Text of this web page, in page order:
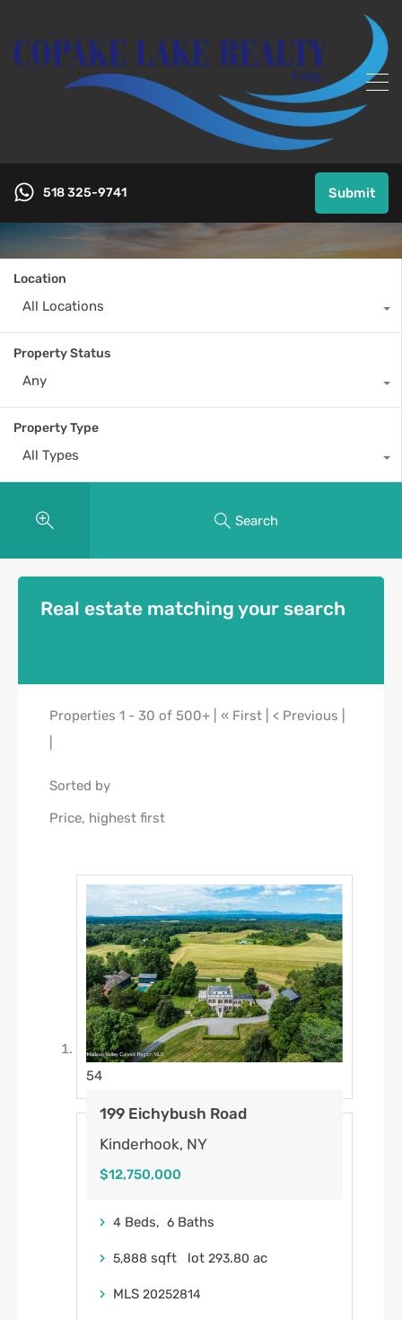
518 325-9741 Submit
Location
All Locations
Property Status
Any
Property Type
All Types
Search
Real estate matching your search
Properties 1 - 30 of 500+ | « First | < Previous |
Sorted by
54
199 Eichybush Road
Kinderhook, NY
$12,750,000
4 Beds, 6 Baths
5,888 sqft lot 293.80 ac
MLS 20252814